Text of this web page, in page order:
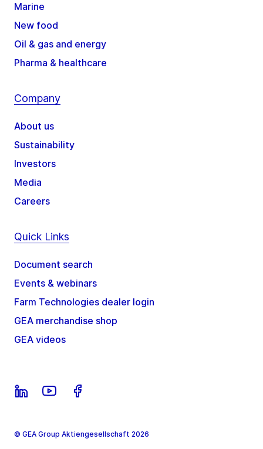
Marine
New food
Oil & gas and energy
Pharma & healthcare
Company
About us
Sustainability
Investors
Media
Careers
Quick Links
Document search
Events & webinars
Farm Technologies dealer login
GEA merchandise shop
GEA videos
© GEA Group Aktiengesellschaft 2026